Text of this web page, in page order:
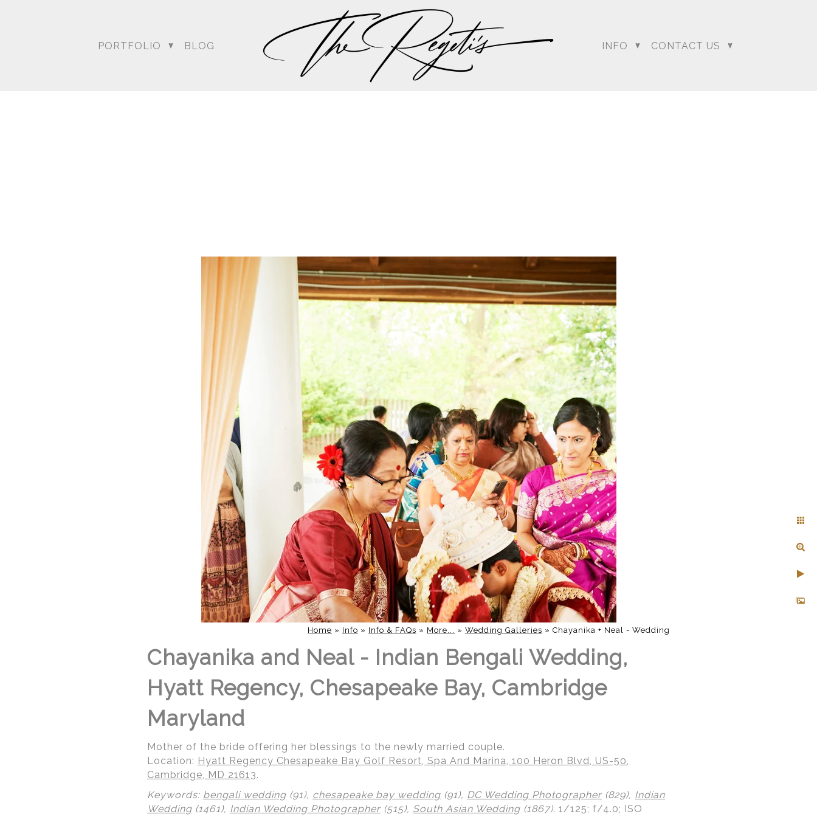
PORTFOLIO BLOG INFO CONTACT US
Home » Info » Info & FAQs » More... » Wedding Galleries » Chayanika + Neal - Wedding
Chayanika and Neal - Indian Bengali Wedding,
Hyatt Regency, Chesapeake Bay, Cambridge
Maryland
Mother of the bride offering her blessings to the newly married couple.
Location: Hyatt Regency Chesapeake Bay Golf Resort, Spa And Marina, 100 Heron Blvd, US-50,
Cambridge, MD 21613.
Keywords: bengali wedding (91), chesapeake bay wedding (91), DC Wedding Photographer (829), Indian
Wedding (1461), Indian Wedding Photographer (515), South Asian Wedding (1867). 1/125; f/4.0; ISO